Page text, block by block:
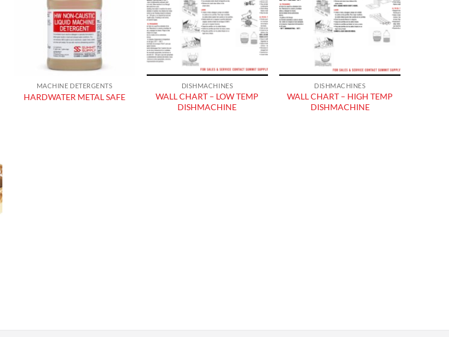
MACHINE DETERGENTS
HARDWATER METAL SAFE
DISHMACHINES
WALL CHART – LOW TEMP
DISHMACHINE
DISHMACHINES
WALL CHART – HIGH TEMP
DISHMACHINE